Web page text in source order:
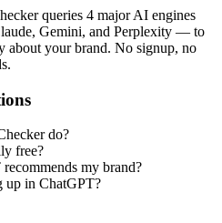
queries 4 major AI engines
Gemini, and Perplexity — to
about your brand. No signup, no
do?
free?
my brand?
up in ChatGPT?